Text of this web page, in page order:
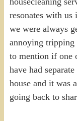
resonates with us
we were always
annoying tripping
to mention if one
have had
house and it was
going back to